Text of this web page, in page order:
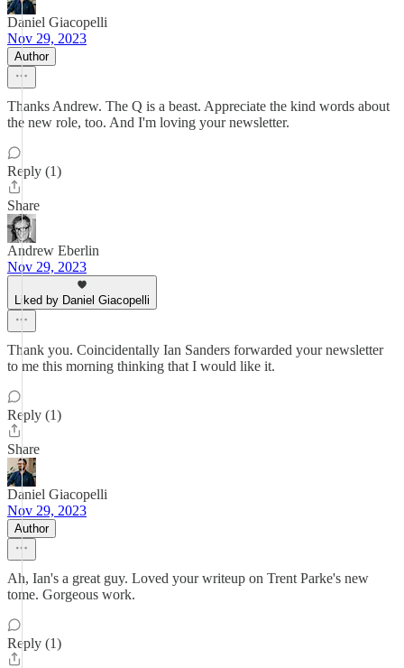
Daniel Giacopelli
Nov 29, 2023
Author
Thanks Andrew. The Q is a beast. Appreciate the kind words about
the new role, too. And I'm loving your newsletter.
Reply (1)
Share
Andrew Eberlin
Nov 29, 2023
Liked by Daniel Giacopelli
Thank you. Coincidentally Ian Sanders forwarded your newsletter
to me this morning thinking that I would like it.
Reply (1)
Share
Daniel Giacopelli
Nov 29, 2023
Author
Ah, Ian's a great guy. Loved your writeup on Trent Parke's new
tome. Gorgeous work.
Reply (1)